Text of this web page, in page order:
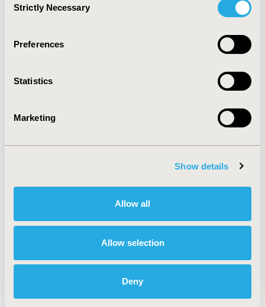
Selection
Strictly Necessary
Preferences
Statistics
Marketing
Show details
Allow all
Allow selection
Deny
CODE
TOPIC
Assessment
Access Policy, Risk-sharing Approaches
DISEASE
Biologics and Biosimilars, Drugs, Oncology
Explore Related HEOR by Topic